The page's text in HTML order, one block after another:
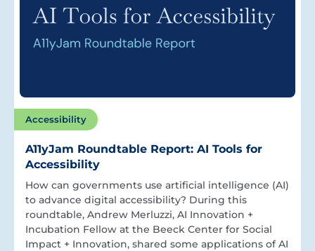
Accessibility
A11yJam Roundtable Report: AI Tools for
Accessibility
How can governments use artificial intelligence (AI)
to advance digital accessibility? During this
roundtable, Andrew Merluzzi, AI Innovation +
Incubation Fellow at the Beeck Center for Social
Impact + Innovation, shared some applications of AI